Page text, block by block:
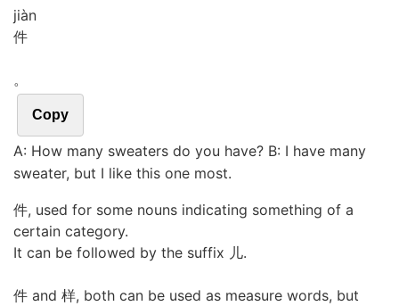
jiàn
件
。
Copy
A: How many sweaters do you have? B: I have many
sweater, but I like this one most.
件, used for some nouns indicating something of a
certain category.
It can be followed by the suffix 儿.
件 and 样, both can be used as measure words, but